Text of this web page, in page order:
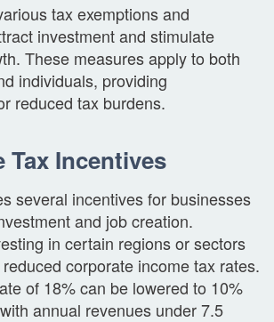
tax exemptions and
investment and stimulate
These measures apply to both
individuals, providing
reduced tax burdens.
Tax Incentives
several incentives for businesses
and job creation.
in certain regions or sectors
corporate income tax rates.
of 18% can be lowered to 10%
annual revenues under 7.5